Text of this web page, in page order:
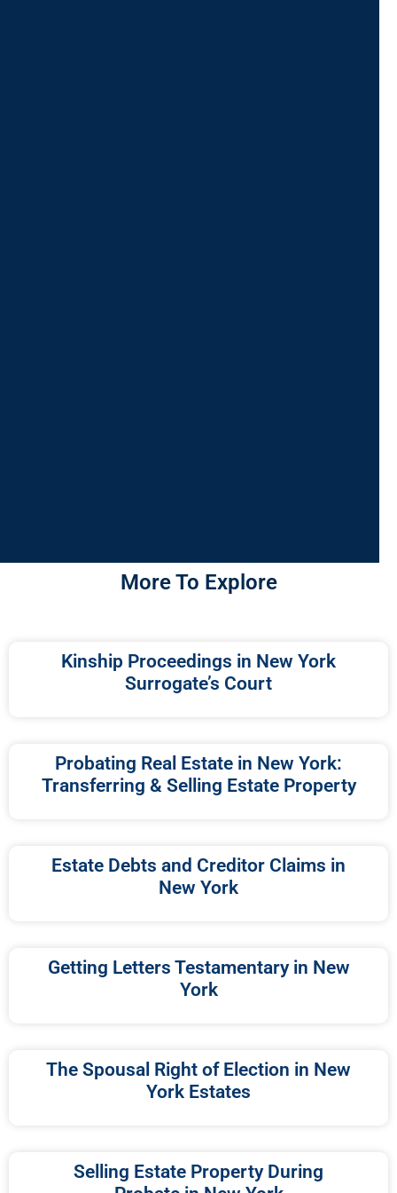
More To Explore
Kinship Proceedings in New York
Surrogate’s Court
Probating Real Estate in New York:
Transferring & Selling Estate Property
Estate Debts and Creditor Claims in
New York
Getting Letters Testamentary in New
York
The Spousal Right of Election in New
York Estates
Selling Estate Property During